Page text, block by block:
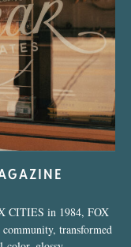
Shop”
CITIES in 1984, FOX
transformed